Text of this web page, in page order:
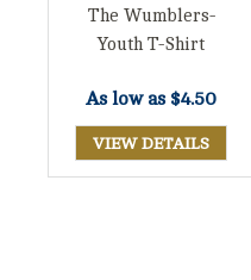
The Wumblers-
Youth T-Shirt
As low as $4.50
VIEW DETAILS